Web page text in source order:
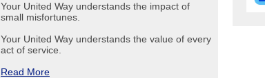
Your United Way understands the impact of
small misfortunes.
Your United Way understands the value of every
act of service.
Read More